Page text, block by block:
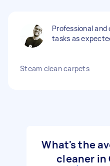
Professional
tasks as
Steam clean carpets
What's the
cleaner in